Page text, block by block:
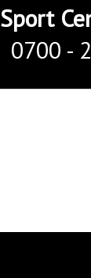
Sport
0700 -